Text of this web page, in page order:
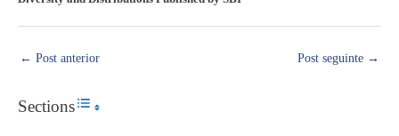
← Post anterior Post seguinte →
SectionsToggle Table of Content